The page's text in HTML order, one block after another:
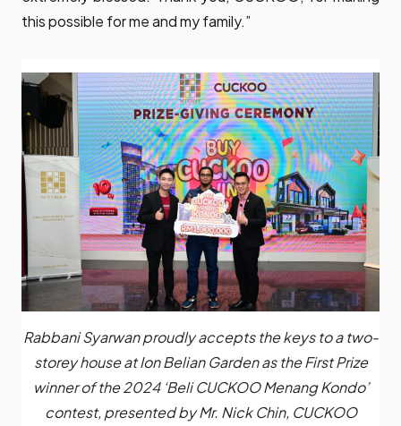
this possible for me and my family.”
Rabbani Syarwan proudly accepts the keys to a two-
storey house at Ion Belian Garden as the First Prize
winner of the 2024 ‘Beli CUCKOO Menang Kondo’
contest, presented by Mr. Nick Chin, CUCKOO